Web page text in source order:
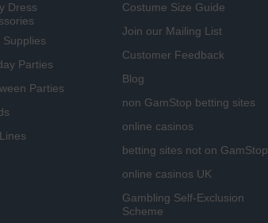
Dress
Supplies
Parties
Parties
Costume Size Guide
Join our Mailing List
Customer Feedback
Blog
non GamStop betting sites
online casinos
betting sites not on GamStop
online casinos UK
Gambling Self-Exclusion
Scheme